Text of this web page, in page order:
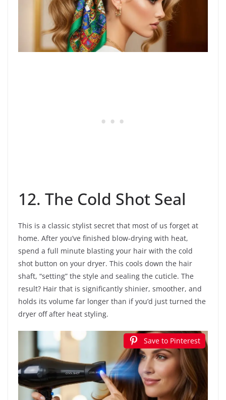
12. The Cold Shot Seal
This is a classic stylist secret that most of us forget at
home. After you’ve finished blow-drying with heat,
spend a full minute blasting your hair with the cold
shot button on your dryer. This cools down the hair
shaft, “setting” the style and sealing the cuticle. The
result? Hair that is significantly shinier, smoother, and
holds its volume far longer than if you’d just turned the
dryer off after heat styling.
Save to Pinterest